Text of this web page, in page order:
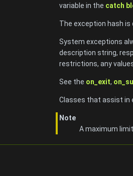
variable in the catch
The exception hash is
System exceptions
description string,
restrictions, any
See the on_exit,
Classes that assist in
Note
A maximum